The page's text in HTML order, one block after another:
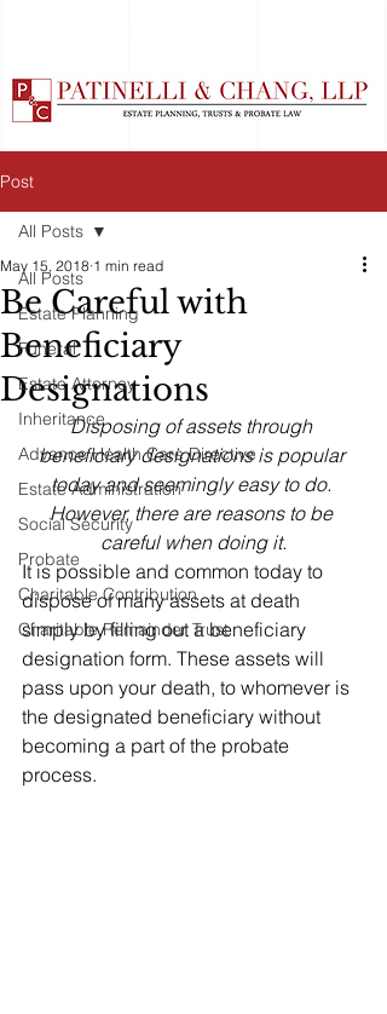
Post
All Posts
Estate Planning
Funeral
Estate Attorney
Inheritance
Advance Health Care Directive
Estate Administration
Social Security
Probate
Charitable Contribution
Charitable Remainder Trust
All Posts
Be Careful with
Beneficiary
Designations
May 15, 2018 1 min read
Disposing of assets through
beneficiary designations is popular
today and seemingly easy to do.
However, there are reasons to be
careful when doing it.
It is possible and common today to
dispose of many assets at death
simply by filling out a beneficiary
designation form. These assets will
pass upon your death, to whomever is
the designated beneficiary without
becoming a part of the probate
process.